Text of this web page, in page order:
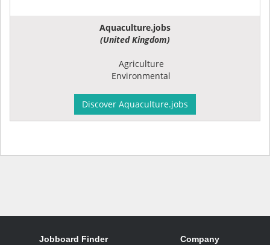
Aquaculture.jobs
(United Kingdom)
Agriculture
Environmental
Discover Aquaculture.jobs
Jobboard Finder Company